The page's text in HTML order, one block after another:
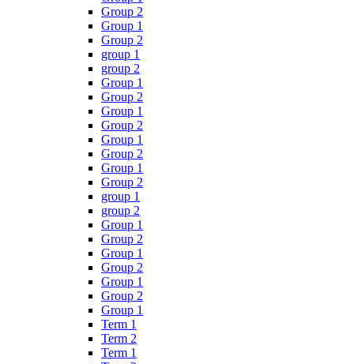
Group 2
Group 1
Group 2
group 1
group 2
Group 1
Group 2
Group 1
Group 2
Group 1
Group 2
Group 1
Group 2
group 1
group 2
Group 1
Group 2
Group 1
Group 2
Group 1
Group 2
Group 1
Term 1
Term 2
Term 1